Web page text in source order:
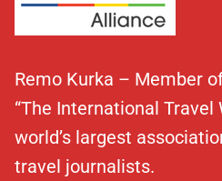
Remo Kurka – Member
“The International Travel
world’s largest
travel journalists.